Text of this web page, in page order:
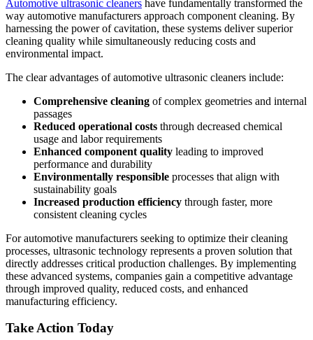
Automotive ultrasonic cleaners have fundamentally transformed the
way automotive manufacturers approach component cleaning. By
harnessing the power of cavitation, these systems deliver superior
cleaning quality while simultaneously reducing costs and
environmental impact.
The clear advantages of automotive ultrasonic cleaners include:
Comprehensive cleaning of complex geometries and internal
passages
Reduced operational costs through decreased chemical
usage and labor requirements
Enhanced component quality leading to improved
performance and durability
Environmentally responsible processes that align with
sustainability goals
Increased production efficiency through faster, more
consistent cleaning cycles
For automotive manufacturers seeking to optimize their cleaning
processes, ultrasonic technology represents a proven solution that
directly addresses critical production challenges. By implementing
these advanced systems, companies gain a competitive advantage
through improved quality, reduced costs, and enhanced
manufacturing efficiency.
Take Action Today